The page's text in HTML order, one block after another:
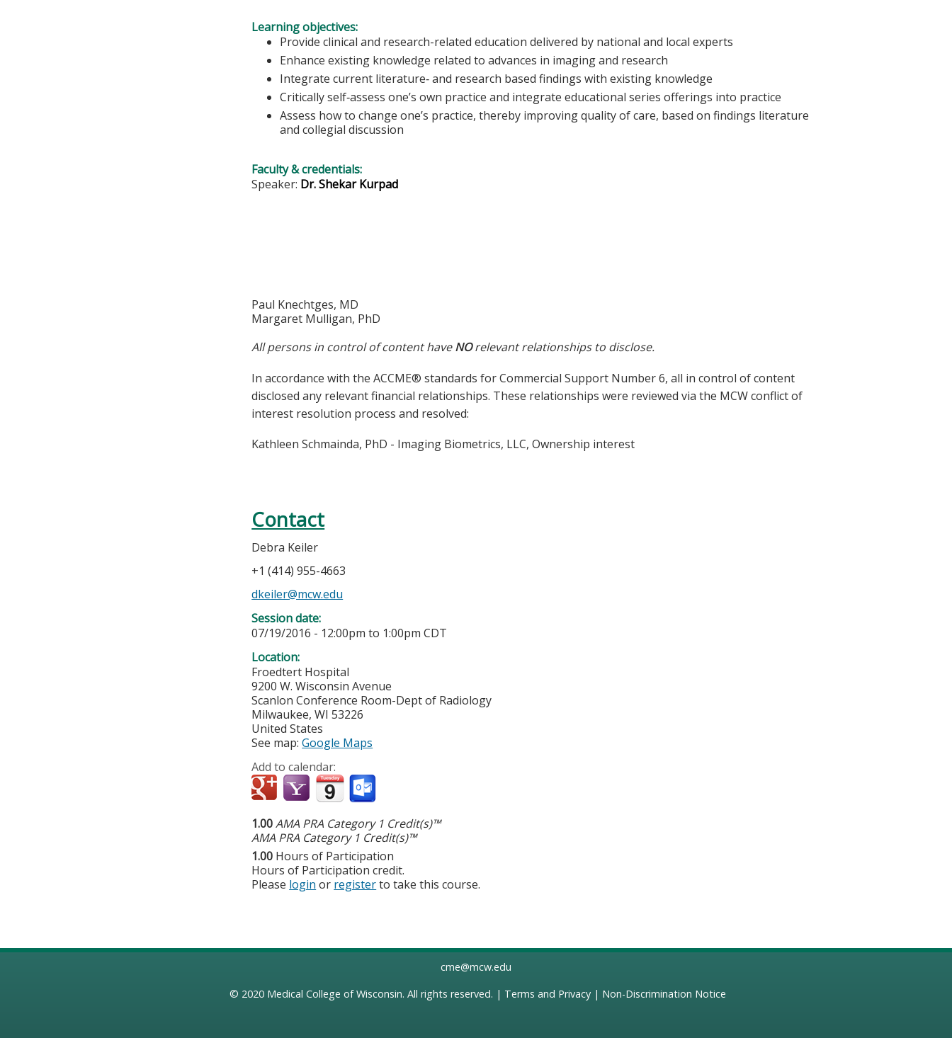
Learning objectives:
Provide clinical and research-related education delivered by national and local experts
Enhance existing knowledge related to advances in imaging and research
Integrate current literature‐ and research based findings with existing knowledge
Critically self‐assess one’s own practice and integrate educational series offerings into practice
Assess how to change one’s practice, thereby improving quality of care, based on findings literature
and collegial discussion
Faculty & credentials:
Speaker: Dr. Shekar Kurpad
Paul Knechtges, MD
Margaret Mulligan, PhD
All persons in control of content haveNOrelevant relationships to disclose.
In accordance with the ACCME® standards for Commercial Support Number 6, all in control of content
disclosed any relevant financial relationships. These relationships were reviewed via the MCW conflict of
interest resolution process and resolved:
Kathleen Schmainda, PhD - Imaging Biometrics, LLC, Ownership interest
Contact
Debra Keiler
+1 (414) 955-4663
dkeiler@mcw.edu
Session date:
07/19/2016 - 12:00pm to 1:00pm CDT
Location:
Froedtert Hospital
9200 W. Wisconsin Avenue
Scanlon Conference Room-Dept of Radiology
Milwaukee,WI 53226
United States
See map:Google Maps
Add to calendar:
1.00AMA PRA Category 1 Credit(s)™
AMA PRA Category 1 Credit(s)™
1.00 Hours of Participation
Hours of Participation credit.
Please login or registerto take this course.
cme@mcw.edu
© 2020 Medical College of Wisconsin. All rights reserved. | Terms and Privacy| Non-Discrimination Notice